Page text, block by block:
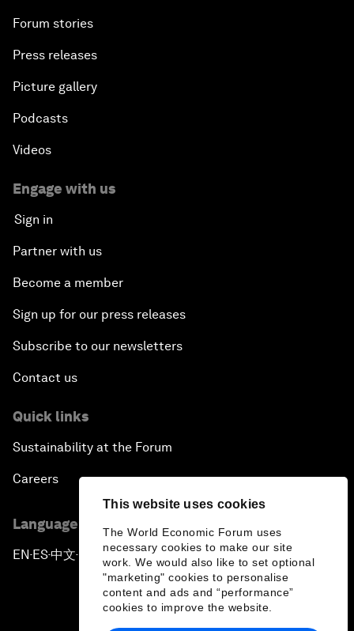
This website uses cookies
The World Economic Forum uses
necessary cookies to make our site
work. We would also like to set optional
"marketing" cookies to personalise
content and ads and “performance”
cookies to improve the website.
Forum stories
Press releases
Picture gallery
Podcasts
Videos
Engage with us
Sign in
Partner with us
Become a member
Sign up for our press releases
Subscribe to our newsletters
Contact us
Quick links
Sustainability at the Forum
Careers
Language editions
EN ▪ES▪中文▪ 日本語